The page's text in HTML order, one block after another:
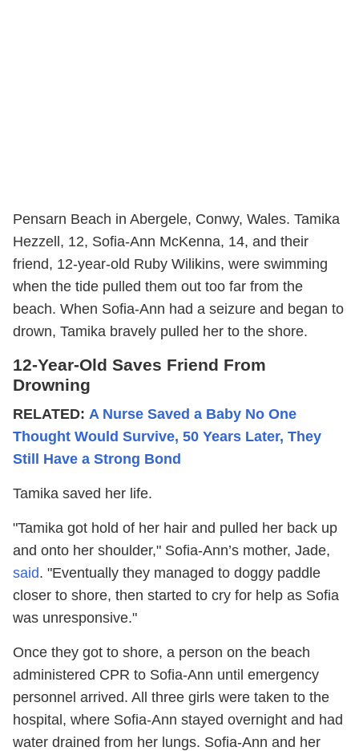
Pensarn Beach in Abergele, Conwy, Wales. Tamika
Hezzell, 12, Sofia-Ann McKenna, 14, and their
friend, 12-year-old Ruby Wilikins, were swimming
when the tide pulled them out too far from the
beach. When Sofia-Ann had a seizure and began to
drown, Tamika bravely pulled her to the shore.
12-Year-Old Saves Friend From
Drowning
RELATED: A Nurse Saved a Baby No One
Thought Would Survive, 50 Years Later, They
Still Have a Strong Bond
Tamika saved her life.
"Tamika got hold of her hair and pulled her back up
and onto her shoulder," Sofia-Ann’s mother, Jade,
said. "Eventually they managed to doggy paddle
closer to shore, then started to cry for help as Sofia
was unresponsive."
Once they got to shore, a person on the beach
administered CPR to Sofia-Ann until emergency
personnel arrived. All three girls were taken to the
hospital, where Sofia-Ann stayed overnight and had
water drained from her lungs. Sofia-Ann and her